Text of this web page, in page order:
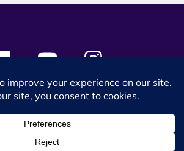
& DEFENSE. All rights reserved.
PolicyTerms & Conditions